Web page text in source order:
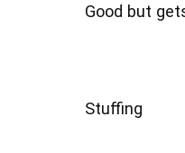
Good but
Stuffing